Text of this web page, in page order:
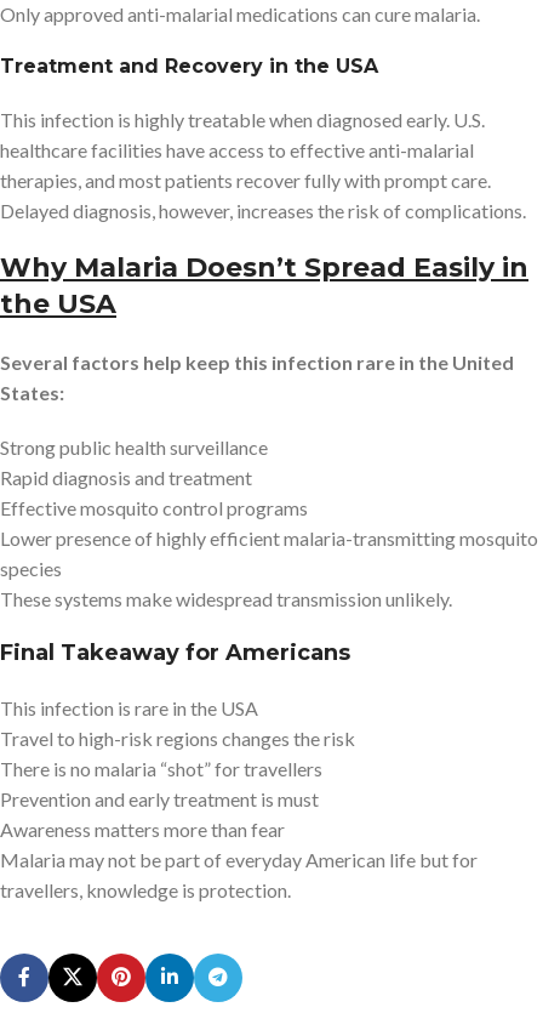
Only approved anti-malarial medications can cure malaria.
Treatment and Recovery in the USA
This infection is highly treatable when diagnosed early. U.S.
healthcare facilities have access to effective anti-malarial
therapies, and most patients recover fully with prompt care.
Delayed diagnosis, however, increases the risk of complications.
Why Malaria Doesn’t Spread Easily in
the USA
Several factors help keep this infection rare in the United
States:
Strong public health surveillance
Rapid diagnosis and treatment
Effective mosquito control programs
Lower presence of highly efficient malaria-transmitting mosquito
species
These systems make widespread transmission unlikely.
Final Takeaway for Americans
This infection is rare in the USA
Travel to high-risk regions changes the risk
There is no malaria “shot” for travellers
Prevention and early treatment is must
Awareness matters more than fear
Malaria may not be part of everyday American life but for
travellers, knowledge is protection.